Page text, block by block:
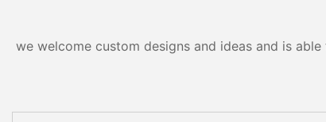
we welcome custom designs and ideas and is